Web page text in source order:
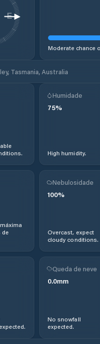
E
Moderate chance
Tasmania, Australia
Humidade
75%
High humidity.
de
Nebulosidade
100%
Overcast, expect
cloudy conditions.
Queda de neve
0.0mm
No snowfall
expected.